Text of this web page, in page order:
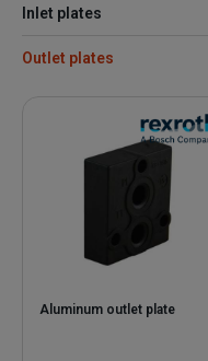
Inlet plates
Outlet plates
Aluminum outlet plate